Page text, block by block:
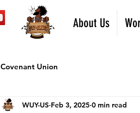
About Us
Covenant Union
WUY-US Feb 3, 2025 0 min read